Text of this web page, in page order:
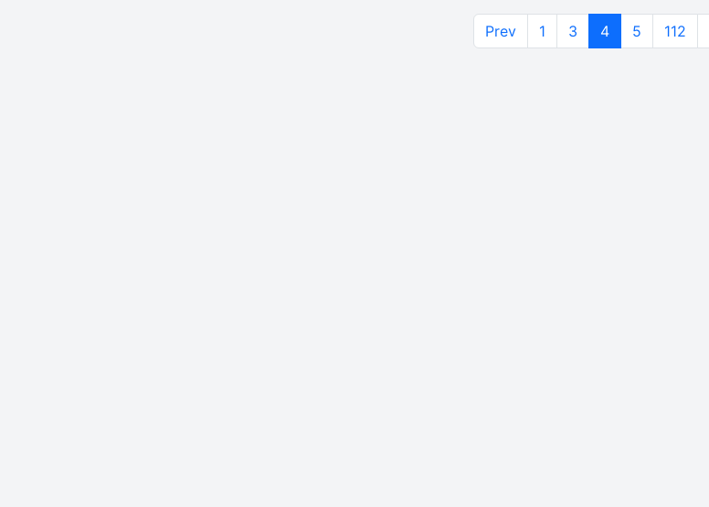
Prev 1 3 4 5 112